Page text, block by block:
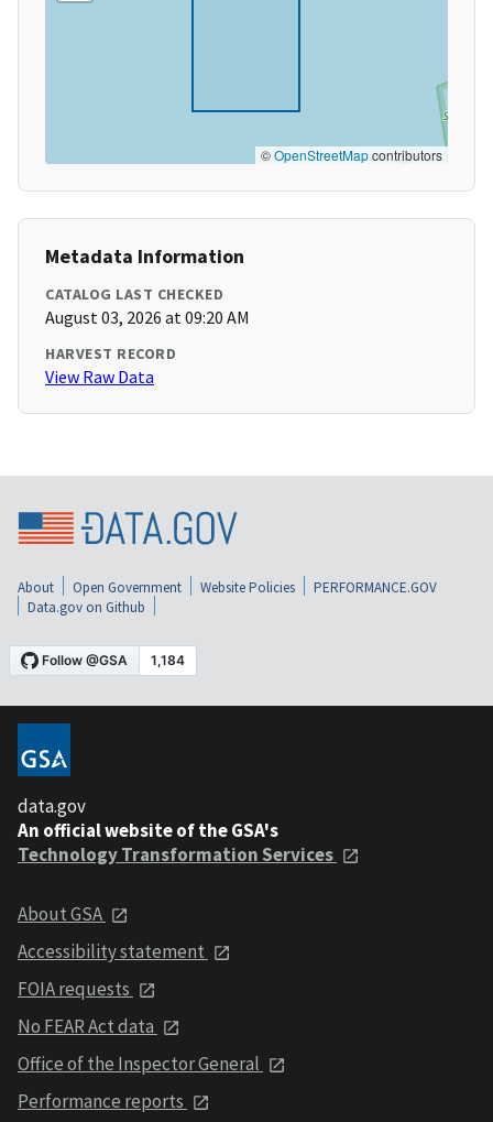
©OpenStreetMapcontributors
Metadata Information
CATALOG LAST CHECKED
August 03, 2026 at 09:20 AM
HARVEST RECORD
View Raw Data
About Open Government Website Policies
PERFORMANCE.GOV
Data.gov on Github
data.gov
An official website of the GSA's
Technology Transformation Services
About GSA
Accessibility statement
FOIA requests
No FEAR Act data
Office of the Inspector General
Performance reports